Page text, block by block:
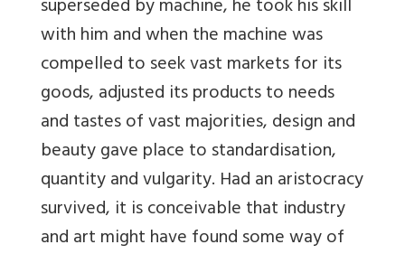
superseded by machine, he took his skill
with him and when the machine was
compelled to seek vast markets for its
goods, adjusted its products to needs
and tastes of vast majorities, design and
beauty gave place to standardisation,
quantity and vulgarity. Had an aristocracy
survived, it is conceivable that industry
and art might have found some way of